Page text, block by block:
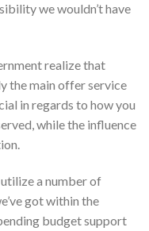
we wouldn’t have
realize that
the main offer service
in regards to how you
while the influence
a number of
got within the
budget support